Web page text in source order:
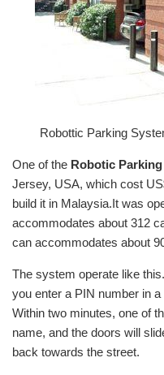
Robottic Parking
One of the Robotic
Jersey, USA, which cost
build it in Malaysia.It was
accommodates about 312
can accommodates about
The system operate like
you enter a PIN number in
Within two minutes, one of
name, and the doors will
back towards the street.